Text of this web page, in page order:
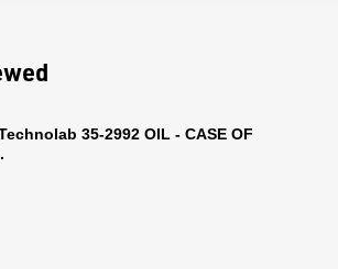
35-2992 OIL - CASE OF